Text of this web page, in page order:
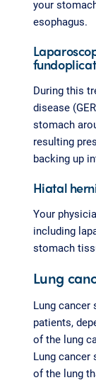
your
esophagus.
During this
disease
stomach
resulting
backing up
Hiatal
Your
including
stomach
Lung
Lung cancer
patients,
of the lung
Lung cancer
of the lung